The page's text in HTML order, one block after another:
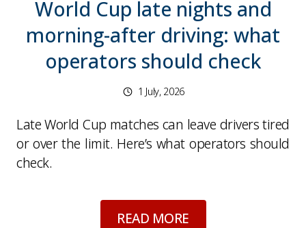
World Cup late nights and
morning-after driving: what
operators should check
1 July, 2026
Late World Cup matches can leave drivers tired
or over the limit. Here’s what operators should
check.
READ MOREabout